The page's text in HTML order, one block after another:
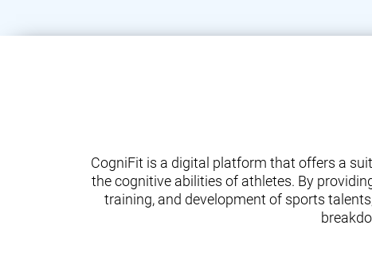
CogniFit is a digital platform that offers a
the cognitive abilities of athletes. By
training, and development of sports